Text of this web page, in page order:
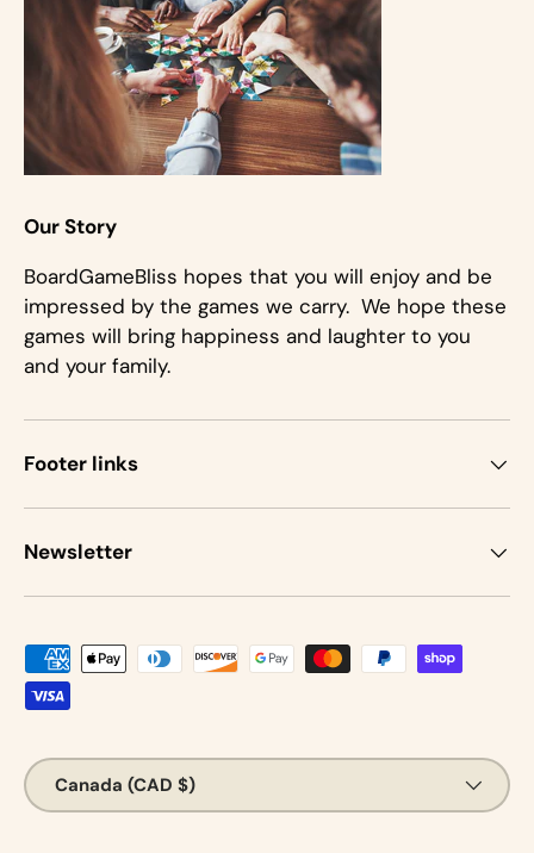
Our Story
BoardGameBliss hopes that you will enjoy and be
impressed by the games we carry. We hope these
games will bring happiness and laughter to you
and your family.
Footer links
Newsletter
Payment methods accepted
Country/Region
Canada (CAD $)